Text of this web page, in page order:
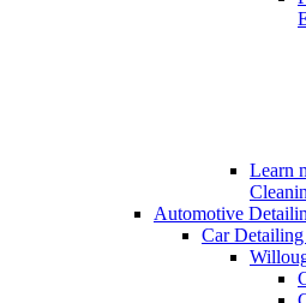
Learn
Automotive
Car